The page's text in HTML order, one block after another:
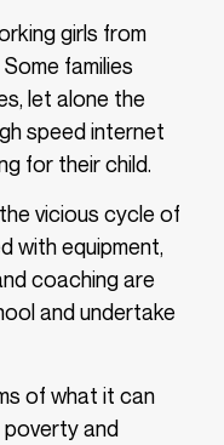
girls from
families
let alone the
speed internet
for their child.
vicious cycle of
with equipment,
coaching are
and undertake
of what it can
poverty and